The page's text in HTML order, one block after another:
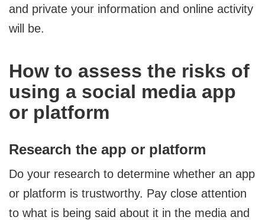
and private your information and online activity
will be.
How to assess the risks of
using a social media app
or platform
Research the app or platform
Do your research to determine whether an app
or platform is trustworthy. Pay close attention
to what is being said about it in the media and